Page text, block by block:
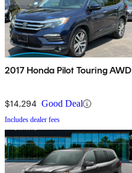
2017 Honda Pilot Touring AWD
$14,294 Good Deal
Includes dealer fees